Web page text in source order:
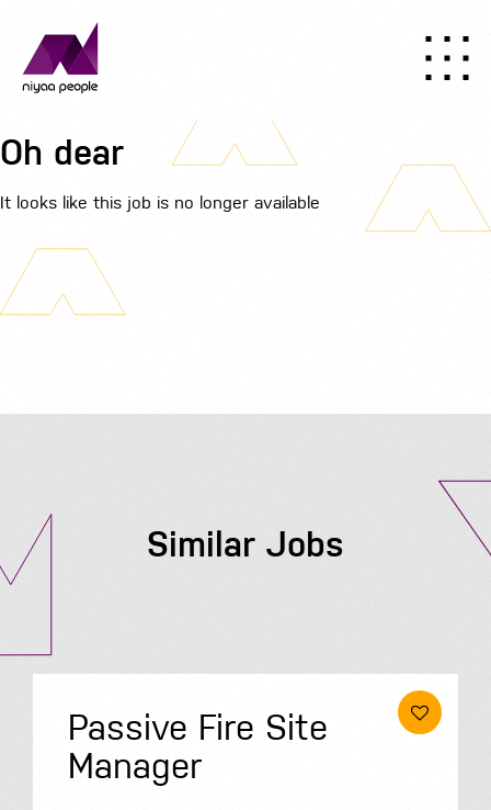
Oh dear
It looks like this job is no longer available
Similar Jobs
Passive Fire Site
Manager